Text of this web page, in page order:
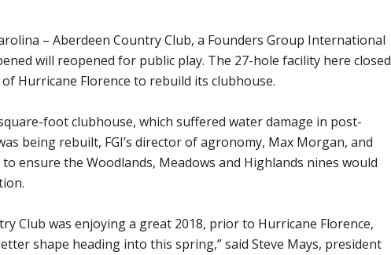
– Aberdeen Country Club, a Founders Group International
will reopened for public play. The 27-hole facility here closed
Hurricane Florence to rebuild its clubhouse.
foot clubhouse, which suffered water damage in post-
being rebuilt, FGI’s director of agronomy, Max Morgan, and
ensure the Woodlands, Meadows and Highlands nines would
Club was enjoying a great 2018, prior to Hurricane Florence,
shape heading into this spring,” said Steve Mays, president